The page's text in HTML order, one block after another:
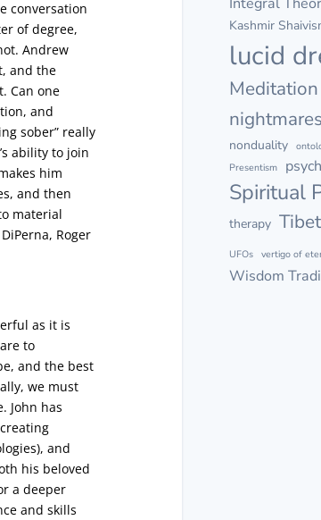
conversation
of degree,
Andrew
and the
Can one
and
sober” really
ability to join
him
and then
material
Roger
as it is
to
and the best
we must
John has
and
his beloved
a deeper
and skills
Kashmir
lucid
Meditation
nightmares
nonduality
Presentism
Spiritual
therapy
UFOs vertigo of
Wisdom